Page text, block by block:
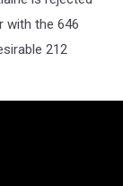
with the 646
212